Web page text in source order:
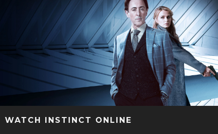
WATCH INSTINCT ONLINE